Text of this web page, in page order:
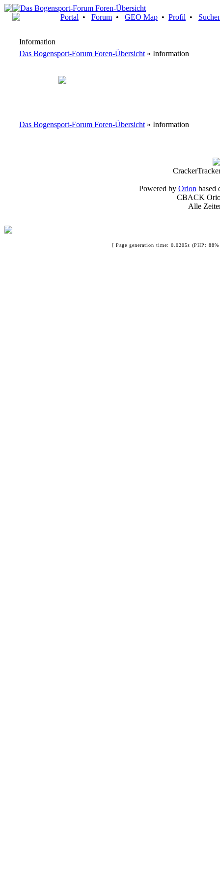
Portal • Forum • GEO Map • Profil •
Information
Das Bogensport-Forum Foren-Übersicht » Information
Das Bogensport-Forum Foren-Übersicht » Information
Powered by Orion based
CBACK
Alle
[ Page generation time: 0.0205s (PHP: